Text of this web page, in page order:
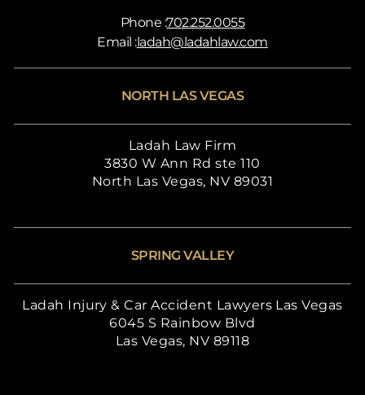
Phone :702.252.0055
Email :ladah@ladahlaw.com
NORTH LAS VEGAS
Ladah Law Firm
3830 W Ann Rd ste 110
North Las Vegas, NV 89031
SPRING VALLEY
Ladah Injury & Car Accident Lawyers Las Vegas
6045 S Rainbow Blvd
Las Vegas, NV 89118